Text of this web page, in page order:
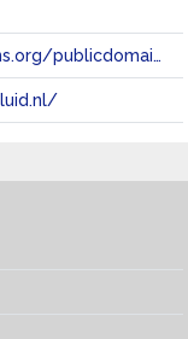
https://creativecommons.org/publicdomain/zero/1.0/